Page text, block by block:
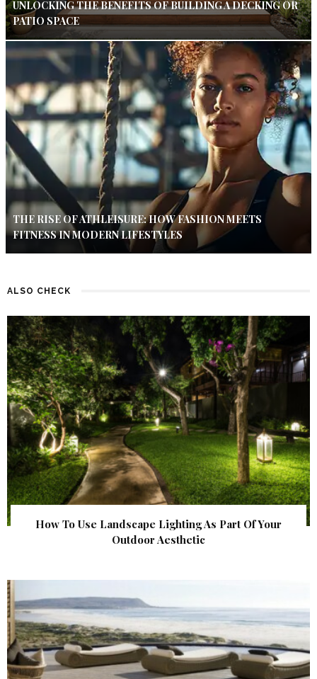
UNLOCKING THE BENEFITS OF BUILDING A DECKING OR
PATIO SPACE
THE RISE OF ATHLEISURE: HOW FASHION MEETS
FITNESS IN MODERN LIFESTYLES
ALSO CHECK
How To Use Landscape Lighting As Part Of Your
Outdoor Aesthetic